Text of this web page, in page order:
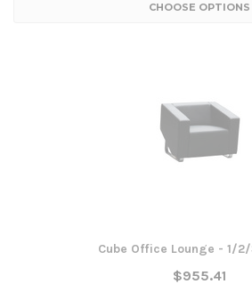
CHOOSE OPTIONS
Cube Office Lounge - 1/
$955.41